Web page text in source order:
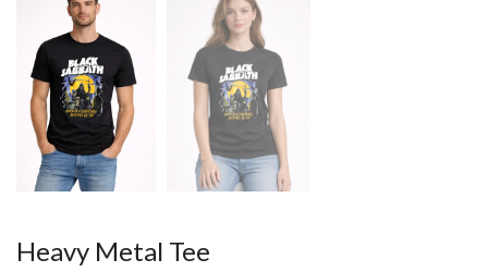
Heavy Metal Tee